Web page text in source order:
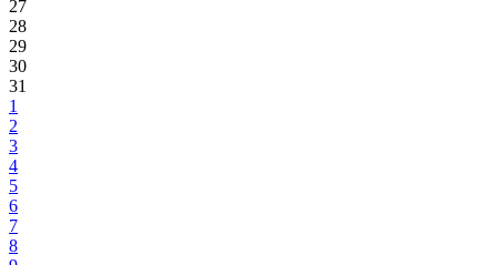
27
28
29
30
31
1
2
3
4
5
6
7
8